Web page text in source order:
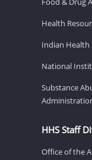
Health
Indian Health
National
Substance
HHS Staff
Office of the